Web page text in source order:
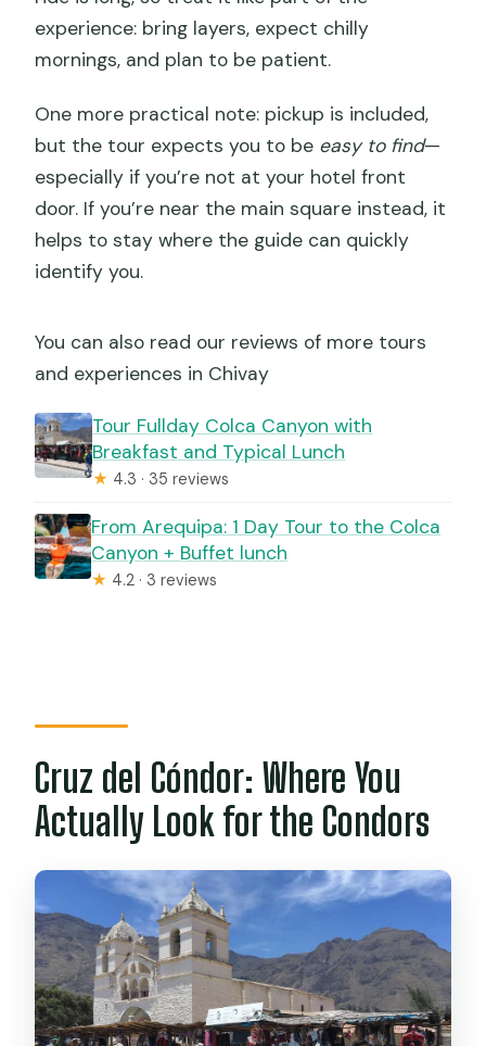
experience: bring layers, expect chilly
mornings, and plan to be patient.
One more practical note: pickup is included,
but the tour expects you to be easy to find—
especially if you’re not at your hotel front
door. If you’re near the main square instead, it
helps to stay where the guide can quickly
identify you.
You can also read our reviews of more tours
and experiences in Chivay
Tour Fullday Colca Canyon with
Breakfast and Typical Lunch
★ 4.3 · 35 reviews
From Arequipa: 1 Day Tour to the Colca
Canyon + Buffet lunch
★ 4.2 · 3 reviews
Cruz del Cóndor: Where You
Actually Look for the Condors